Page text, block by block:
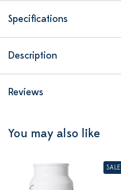
Specifications
Description
Reviews
You may also like
SALE